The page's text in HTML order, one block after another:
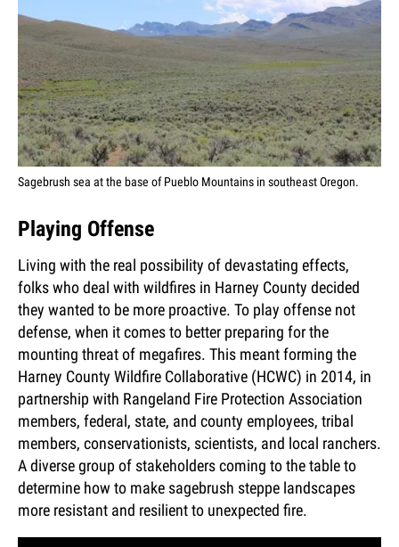
Sagebrush sea at the base of Pueblo Mountains in southeast Oregon.
Playing Offense
Living with the real possibility of devastating effects,
folks who deal with wildfires in Harney County decided
they wanted to be more proactive. To play offense not
defense, when it comes to better preparing for the
mounting threat of megafires. This meant forming the
Harney County Wildfire Collaborative (HCWC) in 2014, in
partnership with Rangeland Fire Protection Association
members, federal, state, and county employees, tribal
members, conservationists, scientists, and local ranchers.
A diverse group of stakeholders coming to the table to
determine how to make sagebrush steppe landscapes
more resistant and resilient to unexpected fire.